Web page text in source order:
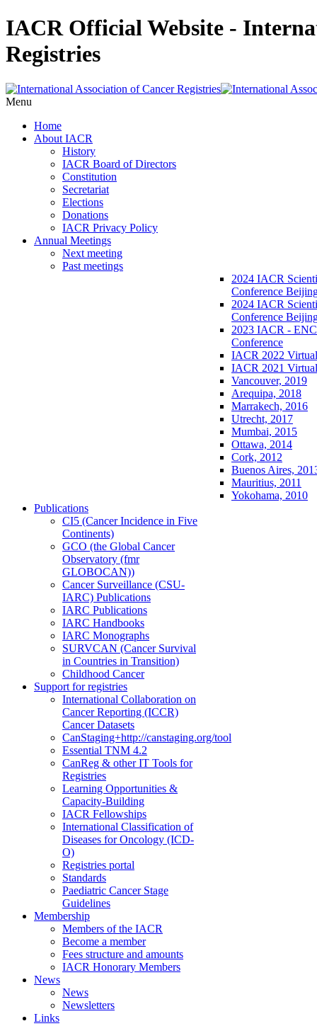
IACR Official Website -
Registries
Menu
Home
About IACR
History
IACR Board of Directors
Constitution
Secretariat
Elections
Donations
IACR Privacy Policy
Annual Meetings
Next meeting
Past meetings
2024 IACR
Conference
2024 IACR
Conference
2023 IACR -
Conference
IACR 2022
IACR 2021
Vancouver, 2019
Arequipa, 2018
Marrakech, 2016
Utrecht, 2017
Mumbai, 2015
Ottawa, 2014
Cork, 2012
Buenos Aires,
Mauritius, 2011
Yokohama, 2010
Publications
CI5 (Cancer Incidence in Five
Continents)
GCO (the Global Cancer
Observatory (fmr
GLOBOCAN))
Cancer Surveillance (CSU-
IARC) Publications
IARC Publications
IARC Handbooks
IARC Monographs
SURVCAN (Cancer Survival
in Countries in Transition)
Childhood Cancer
Support for registries
International Collaboration on
Cancer Reporting (ICCR)
Cancer Datasets
CanStaging+http://canstaging.org/tool
Essential TNM 4.2
CanReg & other IT Tools for
Registries
Learning Opportunities &
Capacity-Building
IACR Fellowships
International Classification of
Diseases for Oncology (ICD-
O)
Registries portal
Standards
Paediatric Cancer Stage
Guidelines
Membership
Members of the IACR
Become a member
Fees structure and amounts
IACR Honorary Members
News
News
Newsletters
Links